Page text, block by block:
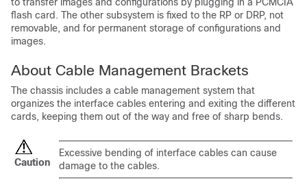
flash card. The other subsystem is fixed to the RP or DRP, not
removable, and for permanent storage of configurations and
images.
About Cable Management Brackets
The chassis includes a cable management system that
organizes the interface cables entering and exiting the different
cards, keeping them out of the way and free of sharp bends.
Caution
Excessive bending of interface cables can cause
damage to the cables.